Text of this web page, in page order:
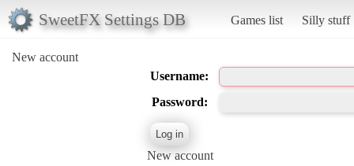
SweetFX Settings DB Games list Silly stuff
New account
Username:
Password:
New account